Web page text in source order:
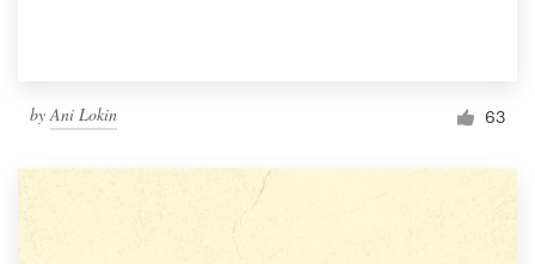
byAni Lokin 63